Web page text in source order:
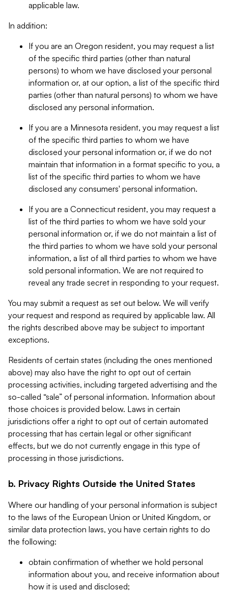
applicable law.
In addition:
If you are an Oregon resident, you may request a list
of the specific third parties (other than natural
persons) to whom we have disclosed your personal
information or, at our option, a list of the specific third
parties (other than natural persons) to whom we have
disclosed any personal information.
If you are a Minnesota resident, you may request a list
of the specific third parties to whom we have
disclosed your personal information or, if we do not
maintain that information in a format specific to you, a
list of the specific third parties to whom we have
disclosed any consumers' personal information.
If you are a Connecticut resident, you may request a
list of the third parties to whom we have sold your
personal information or, if we do not maintain a list of
the third parties to whom we have sold your personal
information, a list of all third parties to whom we have
sold personal information. We are not required to
reveal any trade secret in responding to your request.
You may submit a request as set out below. We will verify
your request and respond as required by applicable law. All
the rights described above may be subject to important
exceptions.
Residents of certain states (including the ones mentioned
above) may also have the right to opt out of certain
processing activities, including targeted advertising and the
so-called “sale” of personal information. Information about
those choices is provided below. Laws in certain
jurisdictions offer a right to opt out of certain automated
processing that has certain legal or other significant
effects, but we do not currently engage in this type of
processing in those jurisdictions.
b. Privacy Rights Outside the United States
Where our handling of your personal information is subject
to the laws of the European Union or United Kingdom, or
similar data protection laws, you have certain rights to do
the following:
obtain confirmation of whether we hold personal
information about you, and receive information about
how it is used and disclosed;